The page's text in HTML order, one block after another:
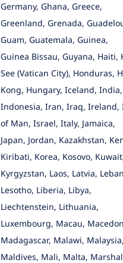
Germany, Ghana, Greece,
Greenland, Grenada,
Guam, Guatemala, Guinea,
Guinea Bissau, Guyana, Haiti,
See (Vatican City), Honduras,
Kong, Hungary, Iceland, India,
Indonesia, Iran, Iraq, Ireland,
of Man, Israel, Italy, Jamaica,
Japan, Jordan, Kazakhstan,
Kiribati, Korea, Kosovo,
Kyrgyzstan, Laos, Latvia,
Lesotho, Liberia, Libya,
Liechtenstein, Lithuania,
Luxembourg, Macau,
Madagascar, Malawi, Malaysia,
Maldives, Mali, Malta,